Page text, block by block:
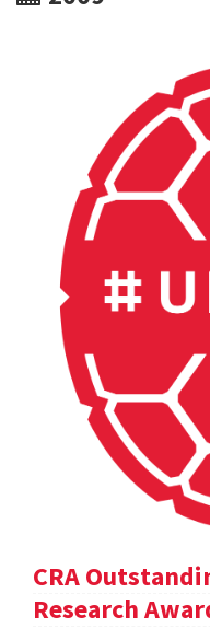
CRA
Research